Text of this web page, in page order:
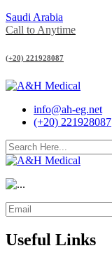
Saudi Arabia
Call to Anytime
(+20) 221928087
info@ah-eg.net
(+20) 221928087
Useful Links